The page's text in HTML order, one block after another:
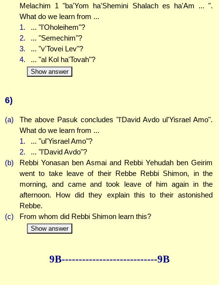
Melachim 1 "ba'Yom ha'Shemini Shalach es ha'Am ... ".
What do we learn from ...
1.
... "l'Oholeihem"?
2.
... "Semechim"?
3.
... "v'Tovei Lev"?
4.
... "al Kol ha'Tovah"?
Show answer
6)
(a)
The above Pasuk concludes "l'David Avdo ul'Yisrael Amo".
What do we learn from ...
1.
... "ul'Yisrael Amo"?
2.
... "l'David Avdo"?
(b)
Rebbi Yonasan ben Asmai and Rebbi Yehudah ben Geirim
went to take leave of their Rebbe Rebbi Shimon, in the
morning, and came and took leave of him again in the
afternoon. How did they explain this to their astonished
Rebbe.
(c)
From whom did Rebbi Shimon learn this?
Show answer
9B----------------------------9B